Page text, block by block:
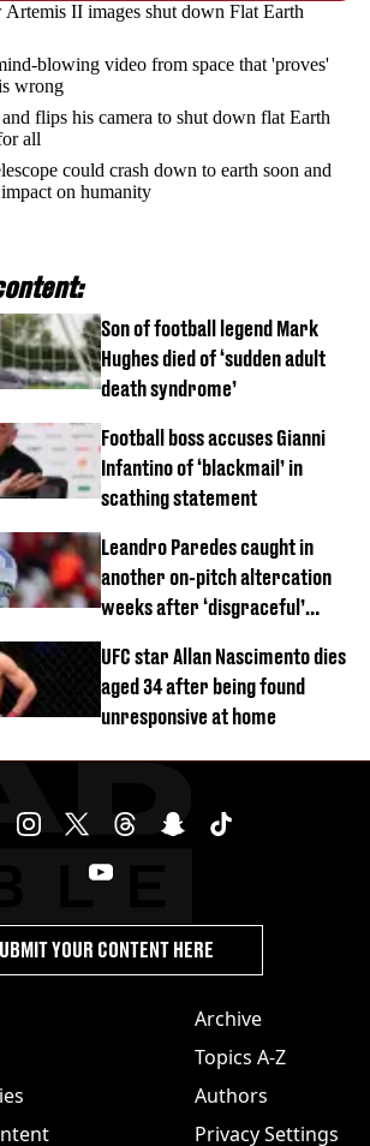
Artemis II images shut down Flat Earth
blowing video from space that 'proves'
wrong
flips his camera to shut down flat Earth
all
could crash down to earth soon and
on humanity
Son of football legend Mark
Hughes died of ‘sudden adult
death syndrome’
Football boss accuses Gianni
Infantino of ‘blackmail’ in
scathing statement
Leandro Paredes caught in
another on-pitch altercation
weeks after ‘disgraceful’
UFC star Allan Nascimento dies
aged 34 after being found
unresponsive at home
Archive
Topics A-Z
Authors
Privacy Settings
YOUR CONTENT HERE